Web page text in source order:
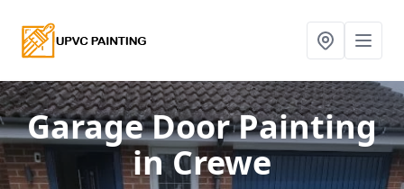
Garage Door Painting
in Crewe